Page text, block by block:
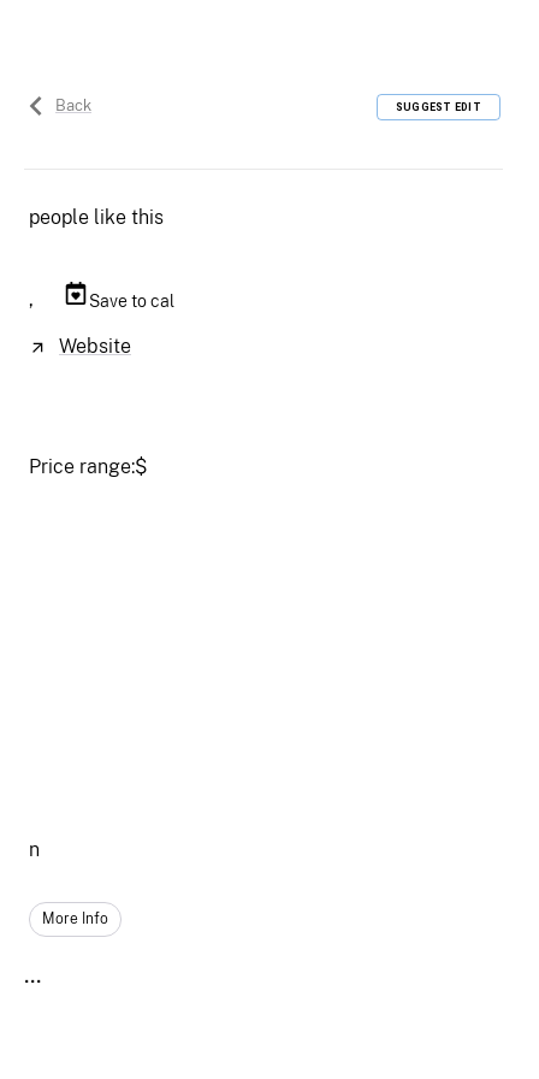
Back SUGGEST EDIT
people like this
, Save to cal
Website
Price range:$
n
More Info
...